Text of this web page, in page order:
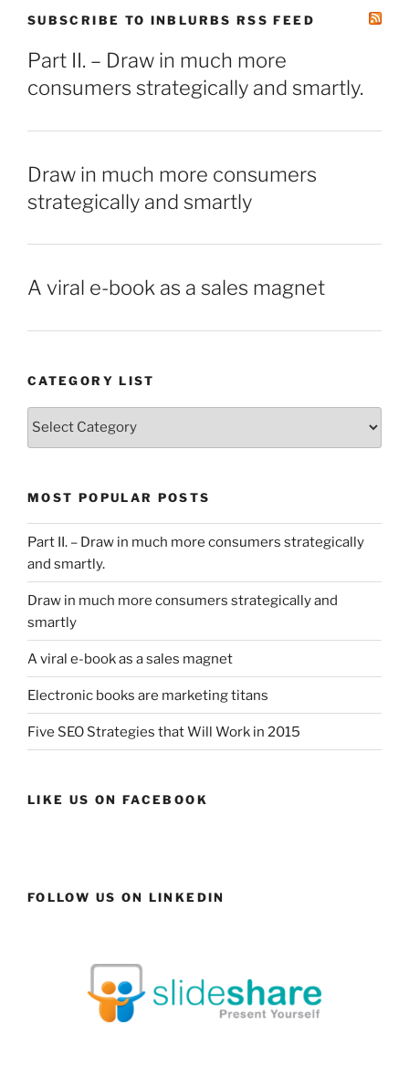
SUBSCRIBE TO INBLURBS RSS FEED
Part II. – Draw in much more
consumers strategically and smartly.
Draw in much more consumers
strategically and smartly
A viral e-book as a sales magnet
CATEGORY LIST
Category
MOST POPULAR POSTS
Part II. – Draw in much more consumers strategically
and smartly.
Draw in much more consumers strategically and
smartly
A viral e-book as a sales magnet
Electronic books are marketing titans
Five SEO Strategies that Will Work in 2015
LIKE US ON FACEBOOK
FOLLOW US ON LINKEDIN